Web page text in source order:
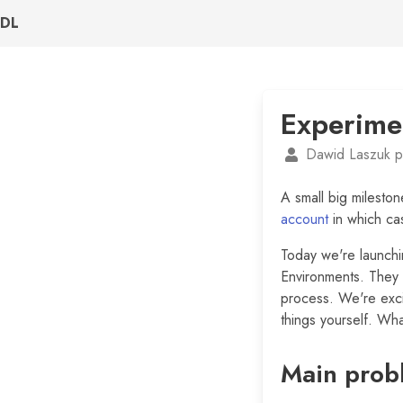
DL
Dawid Laszuk
A small big
accountin which
Today we're
Environments.
process. We're
things yourself.
Main